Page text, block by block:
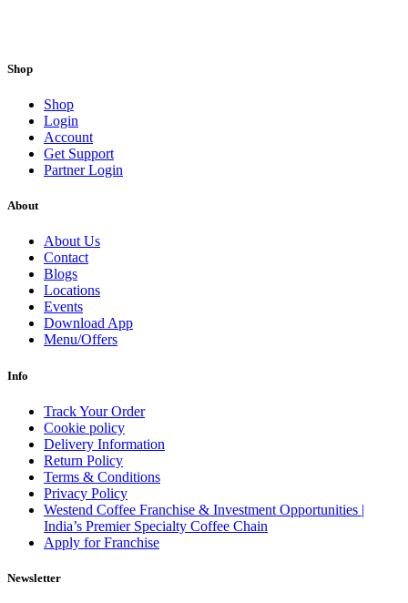
Shop
Shop
Login
Account
Get Support
Partner Login
About
About Us
Contact
Blogs
Locations
Events
Download App
Menu/Offers
Info
Track Your Order
Cookie policy
Delivery Information
Return Policy
Terms & Conditions
Privacy Policy
Westend Coffee Franchise & Investment Opportunities |
India’s Premier Specialty Coffee Chain
Apply for Franchise
Newsletter